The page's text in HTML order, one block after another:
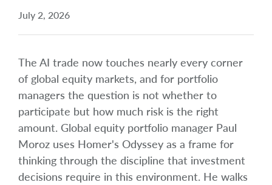
July 2, 2026
The AI trade now touches nearly every corner
of global equity markets, and for portfolio
managers the question is not whether to
participate but how much risk is the right
amount. Global equity portfolio manager Paul
Moroz uses Homer's Odyssey as a frame for
thinking through the discipline that investment
decisions require in this environment. He walks